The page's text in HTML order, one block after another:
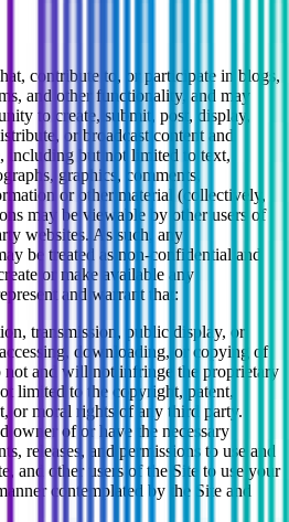
contribute to, or participate in blogs,
and other functionality, and may
to create, submit, post, display,
or broadcast content and
including but not limited to text,
graphics, comments,
or other material (collectively,
may be viewable by other users of
websites. As such, any
be treated as non-confidential and
or make available any
and warrant that:
transmission, public display, or
downloading, or copying of
and will not infringe the proprietary
limited to the copyright, patent,
or moral rights of any third party.
owner of or have the necessary
releases, and permissions to use and
and other users of the Site to use your
contemplated by the Site and